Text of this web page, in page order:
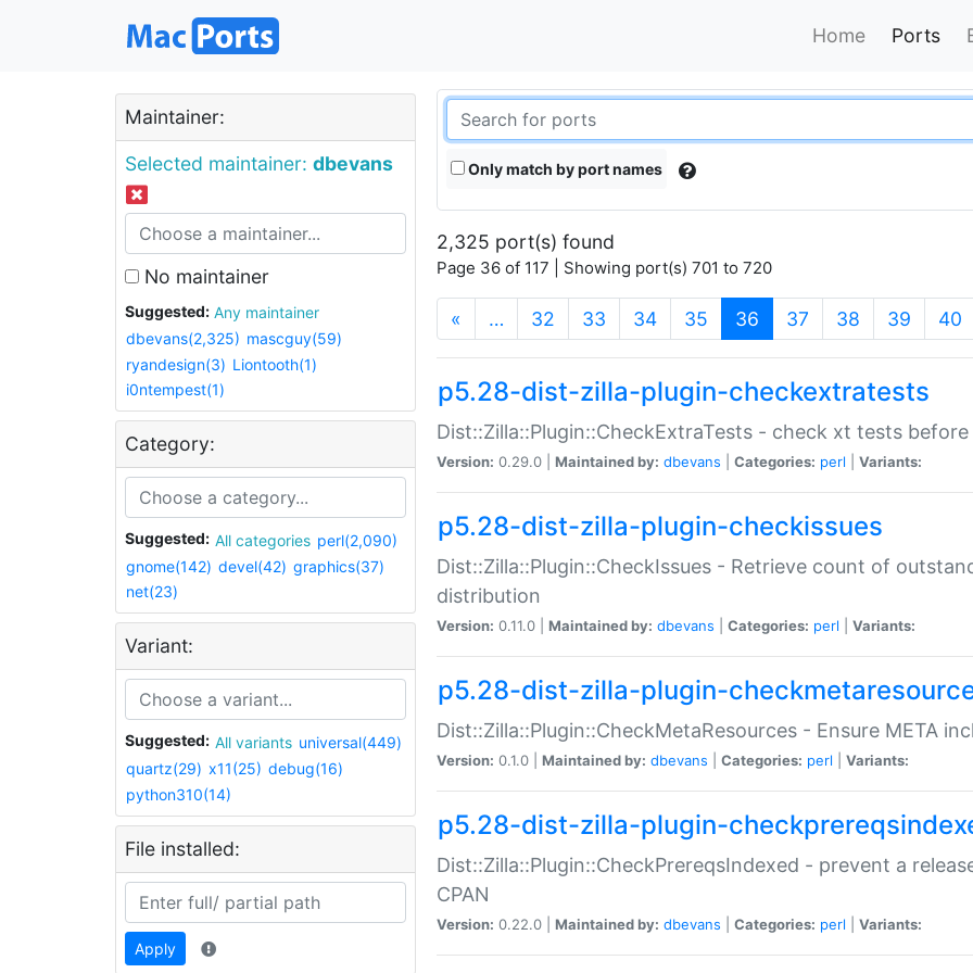
Home Ports
Maintainer:
Selected maintainer: dbevans
No maintainer
Suggested:
Any maintainer
dbevans(2,325) mascguy(59)
ryandesign(3) Liontooth(1)
i0ntempest(1)
Category:
Suggested: All categories perl(2,090)
gnome(142) devel(42) graphics(37)
net(23)
Variant:
Suggested: All variants universal(449)
quartz(29) x11(25) debug(16)
python310(14)
File installed:
Apply
Only match by port names
2,325 port(s) found
Page 36 of 117 | Showing port(s) 701 to 720
« … 32 33 34 35 36 (current)
37 38 39 40
p5.28-dist-zilla-plugin-checkextratests
Dist::Zilla::Plugin::CheckExtraTests - check xt tests before
Version: 0.29.0 | Maintained by: dbevans Categories: perl Variants:
p5.28-dist-zilla-plugin-checkissues
Dist::Zilla::Plugin::CheckIssues - Retrieve count of
distribution
Version: 0.11.0 | Maintained by: dbevans Categories: perl Variants:
p5.28-dist-zilla-plugin-
Dist::Zilla::Plugin::CheckMetaResources - Ensure META
Version: 0.1.0 | Maintained by: dbevans Categories: perl Variants:
p5.28-dist-zilla-plugin-
Dist::Zilla::Plugin::CheckPrereqsIndexed - prevent a
CPAN
Version: 0.22.0 | Maintained by: dbevans Categories: perl Variants: